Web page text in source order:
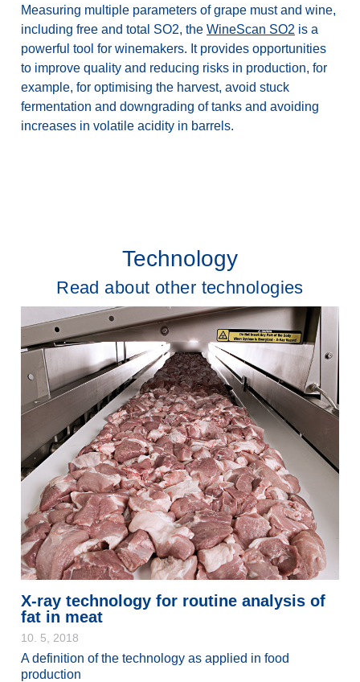
Measuring multiple parameters of grape must and wine,
including free and total SO2, the WineScan SO2 is a
powerful tool for winemakers. It provides opportunities
to improve quality and reducing risks in production, for
example, for optimising the harvest, avoid stuck
fermentation and downgrading of tanks and avoiding
increases in volatile acidity in barrels.
Technology
Read about other technologies
X-ray technology for routine analysis of
fat in meat
10. 5, 2018
A definition of the technology as applied in food
production